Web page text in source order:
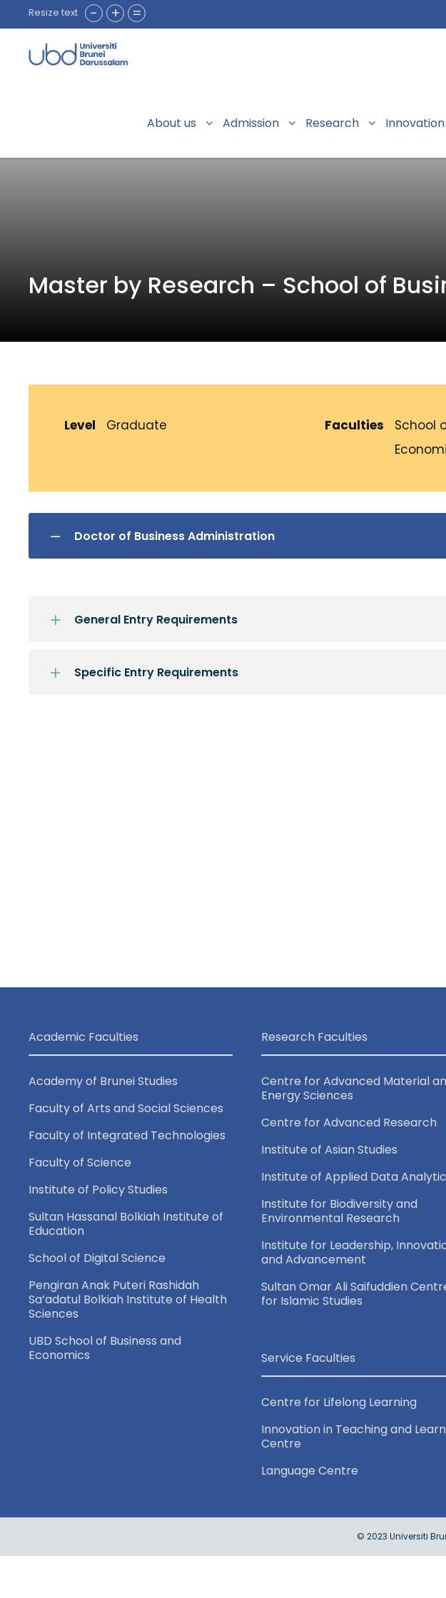
Resize text - + =
About us Admission Research Innovation
Master by Research – School of
Level Graduate Faculties
School
Doctor of Business Administration
General Entry Requirements
Specific Entry Requirements
Academic Faculties
Academy of Brunei Studies
Faculty of Arts and Social Sciences
Faculty of Integrated Technologies
Faculty of Science
Institute of Policy Studies
Sultan Hassanal Bolkiah Institute of
Education
School of Digital Science
Pengiran Anak Puteri Rashidah
Sa’adatul Bolkiah Institute of Health
Sciences
UBD School of Business and
Economics
Research Faculties
Centre for Advanced Material
Energy Sciences
Centre for Advanced Research
Institute of Asian Studies
Institute of Applied Data
Institute for Biodiversity and
Environmental Research
Institute for Leadership,
and Advancement
Sultan Omar Ali Saifuddien
for Islamic Studies
Service Faculties
Centre for Lifelong Learning
Innovation in Teaching and
Centre
Language Centre
© 2023 Universiti